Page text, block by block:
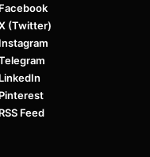
Facebook
(Twitter)
Instagram
LinkedIn
Pinterest
RSS Feed